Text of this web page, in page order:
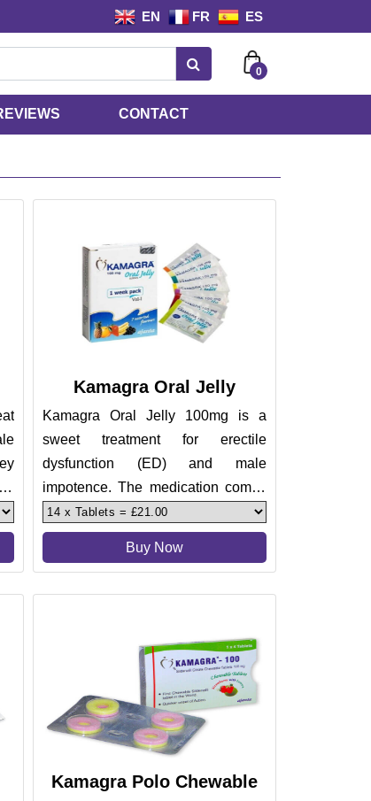
EN FR ES
0
CONTACT
Kamagra Oral Jelly
Kamagra Oral Jelly 100mg is a
sweet treatment for erectile
dysfunction (ED) and male
impotence. The medication comes
in 7 fruity flavors. Making its taste
pleas
Buy Now
Kamagra Polo Chewable